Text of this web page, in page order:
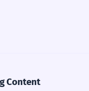
Content